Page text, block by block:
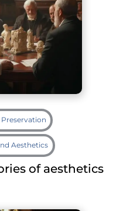
Aesthetics
of aesthetics